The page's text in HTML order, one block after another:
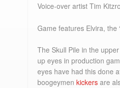
Voice-over artist Tim
Game features Elvira, the
The Skull Pile in the
up eyes in production
eyes have had this done
boogeymenkickers are